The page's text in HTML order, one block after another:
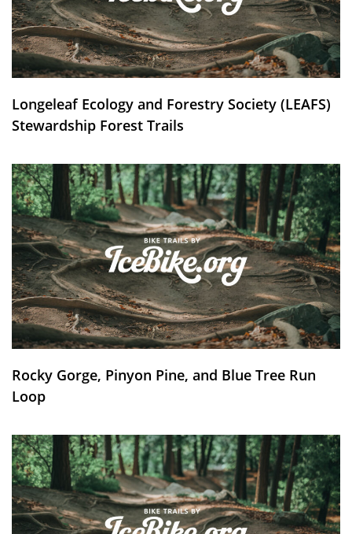
Longeleaf Ecology and Forestry Society (LEAFS)
Stewardship Forest Trails
Rocky Gorge, Pinyon Pine, and Blue Tree Run
Loop